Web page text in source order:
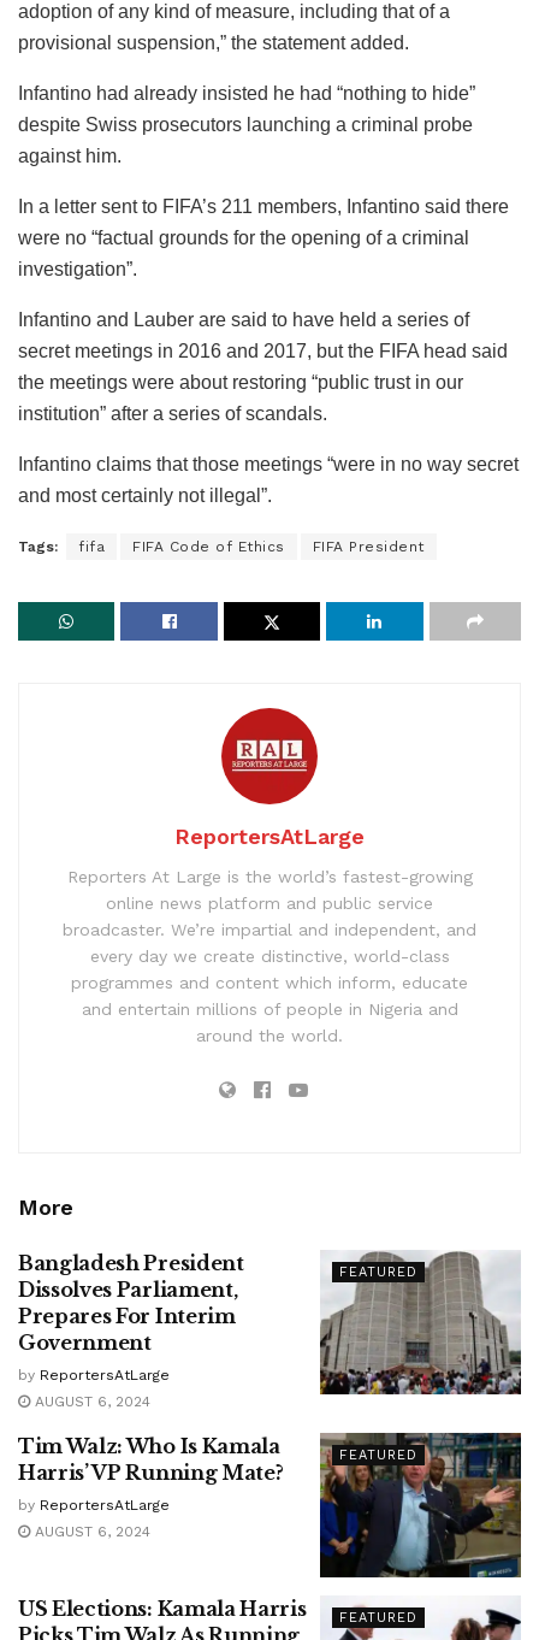
adoption of any kind of measure, including that of a
provisional suspension,” the statement added.
Infantino had already insisted he had “nothing to hide”
despite Swiss prosecutors launching a criminal probe
against him.
In a letter sent to FIFA’s 211 members, Infantino said there
were no “factual grounds for the opening of a criminal
investigation”.
Infantino and Lauber are said to have held a series of
secret meetings in 2016 and 2017, but the FIFA head said
the meetings were about restoring “public trust in our
institution” after a series of scandals.
Infantino claims that those meetings “were in no way secret
and most certainly not illegal”.
Tags: fifa FIFA Code of Ethics FIFA President
ReportersAtLarge
Reporters At Large is the world’s fastest-growing
online news platform and public service
broadcaster. We’re impartial and independent, and
every day we create distinctive, world-class
programmes and content which inform, educate
and entertain millions of people in Nigeria and
around the world.
More
FEATURED
Bangladesh President
Dissolves Parliament,
Prepares For Interim
Government
by ReportersAtLarge
AUGUST 6, 2024
FEATURED
Tim Walz: Who Is Kamala
Harris’ VP Running Mate?
by ReportersAtLarge
AUGUST 6, 2024
FEATURED
US Elections: Kamala Harris
Picks Tim Walz As Running